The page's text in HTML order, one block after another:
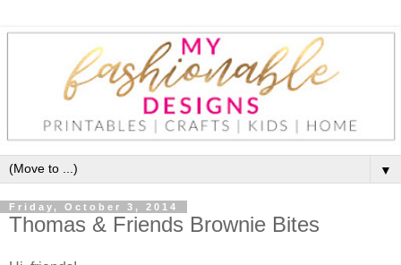
▼
Friday, October 3, 2014
Thomas & Friends Brownie Bites